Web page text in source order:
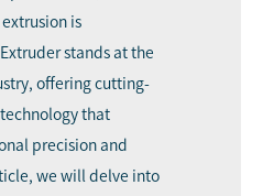
is
stands at the
offering cutting-
technology that
precision and
we will delve into